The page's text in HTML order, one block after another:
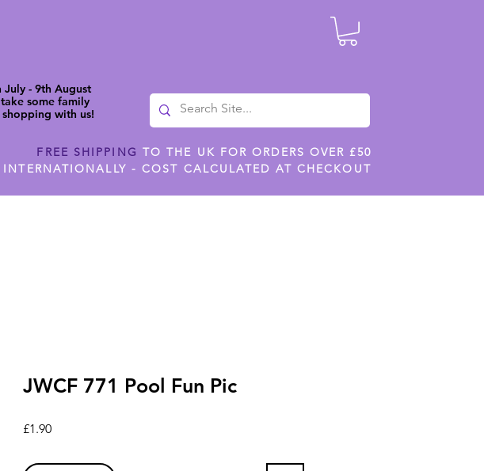
- 9th August
some family
with us!
FREE SHIPPING TO THE UK FOR ORDERS OVER £50
- COST CALCULATED AT CHECKOUT
JWCF 771 Pool Fun Pic
£1.90Price